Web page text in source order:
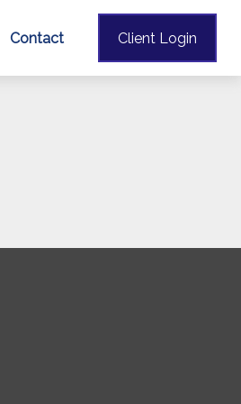
Contact Client Login